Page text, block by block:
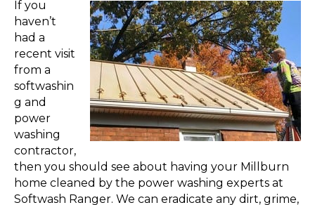
If you
haven’t
had a
recent visit
from a
softwashin
g and
power
washing
contractor,
then you should see about having your Millburn
home cleaned by the power washing experts at
Softwash Ranger. We can eradicate any dirt, grime,